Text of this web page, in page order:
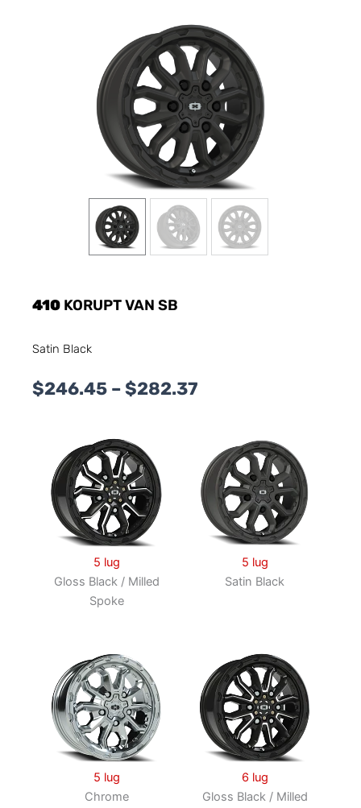
410 KORUPT VAN SB
Satin Black
$246.45 – $282.37
$246.45
through
$282.37
5 lug
Gloss Black / Milled
Spoke
5 lug
Satin Black
5 lug
Chrome
6 lug
Gloss Black / Milled